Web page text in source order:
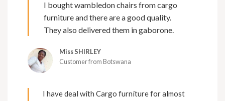
I bought wambledon chairs from cargo
furniture and there are a good quality.
They also delivered them in gaborone.
Miss SHIRLEY
Customer from Botswana
I have deal with Cargo furniture for almost